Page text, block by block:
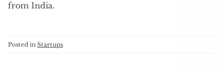
from India.
Posted in Startups